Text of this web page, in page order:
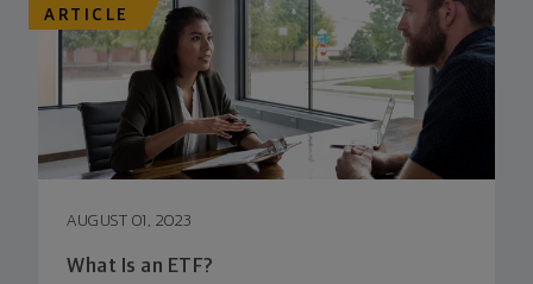
ARTICLE
AUGUST 01, 2023
What Is an ETF?